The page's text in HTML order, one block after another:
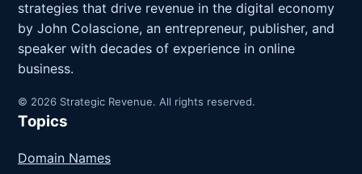
strategies that drive revenue in the digital economy
by John Colascione, an entrepreneur, publisher, and
speaker with decades of experience in online
business.
© 2026 Strategic Revenue. All rights reserved.
Topics
Domain Names